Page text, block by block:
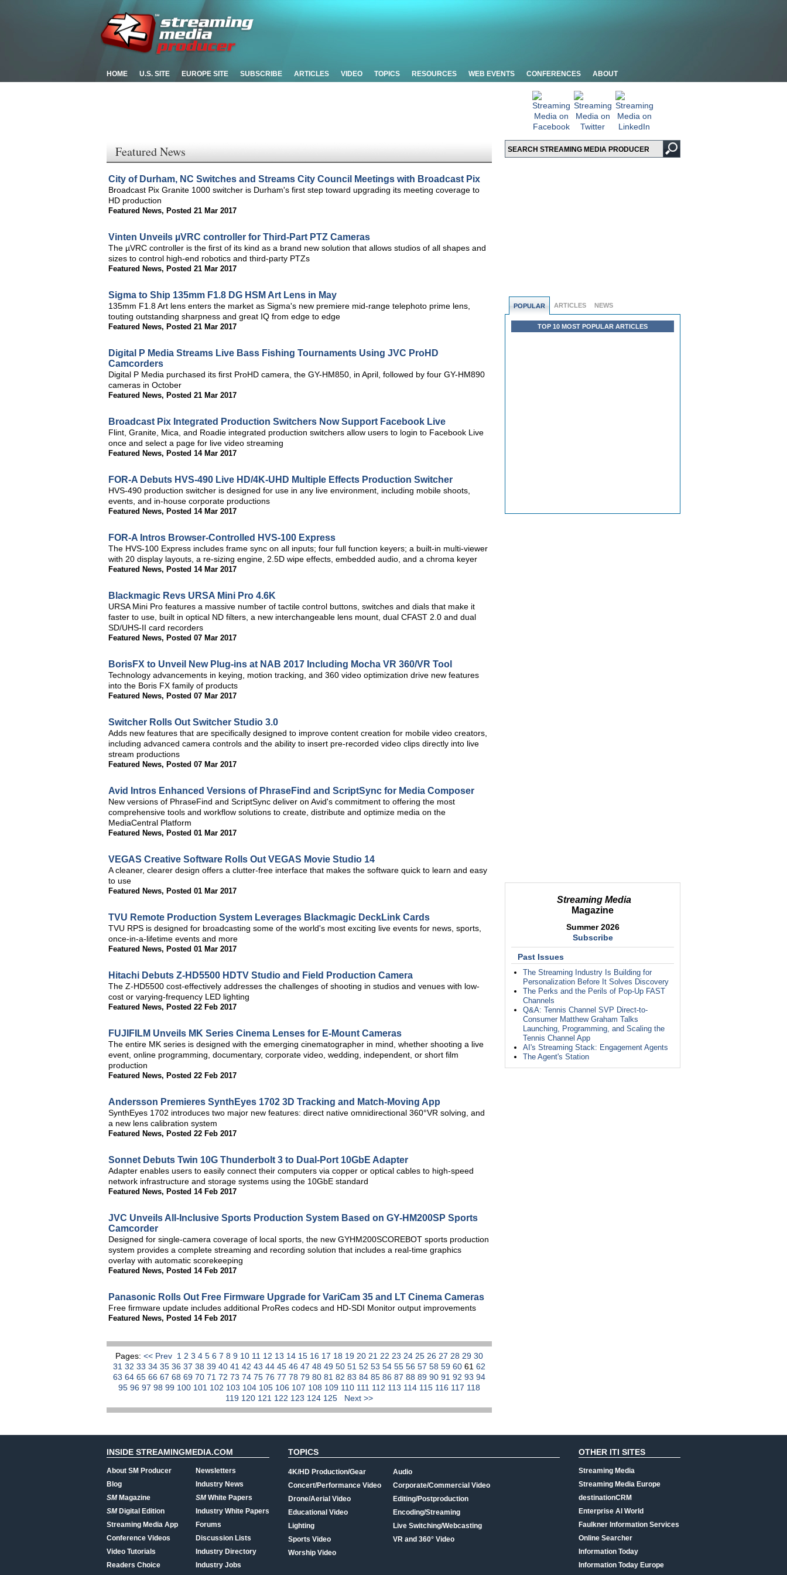
HOME U.S. SITE EUROPE SITE SUBSCRIBE ARTICLES VIDEO TOPICS RESOURCES WEB EVENTS CONFERENCES ABOUT
POPULAR ARTICLES NEWS
TOP 10 MOST POPULAR ARTICLES
Streaming Media
Magazine
Summer 2026
Subscribe
Past Issues
The Streaming Industry Is Building for
Personalization Before It Solves Discovery
The Perks and the Perils of Pop-Up FAST
Channels
Q&A: Tennis Channel SVP Direct-to-
Consumer Matthew Graham Talks
Launching, Programming, and Scaling the
Tennis Channel App
AI's Streaming Stack: Engagement Agents
The Agent's Station
Featured News
City of Durham, NC Switches and Streams City Council Meetings with Broadcast Pix
Broadcast Pix Granite 1000 switcher is Durham's first step toward upgrading its meeting coverage to
HD production
Featured News, Posted 21 Mar 2017
Vinten Unveils µVRC controller for Third-Part PTZ Cameras
The µVRC controller is the first of its kind as a brand new solution that allows studios of all shapes and
sizes to control high-end robotics and third-party PTZs
Featured News, Posted 21 Mar 2017
Sigma to Ship 135mm F1.8 DG HSM Art Lens in May
135mm F1.8 Art lens enters the market as Sigma's new premiere mid-range telephoto prime lens,
touting outstanding sharpness and great IQ from edge to edge
Featured News, Posted 21 Mar 2017
Digital P Media Streams Live Bass Fishing Tournaments Using JVC ProHD
Camcorders
Digital P Media purchased its first ProHD camera, the GY-HM850, in April, followed by four GY-HM890
cameras in October
Featured News, Posted 21 Mar 2017
Broadcast Pix Integrated Production Switchers Now Support Facebook Live
Flint, Granite, Mica, and Roadie integrated production switchers allow users to login to Facebook Live
once and select a page for live video streaming
Featured News, Posted 14 Mar 2017
FOR-A Debuts HVS-490 Live HD/4K-UHD Multiple Effects Production Switcher
HVS-490 production switcher is designed for use in any live environment, including mobile shoots,
events, and in-house corporate productions
Featured News, Posted 14 Mar 2017
FOR-A Intros Browser-Controlled HVS-100 Express
The HVS-100 Express includes frame sync on all inputs; four full function keyers; a built-in multi-viewer
with 20 display layouts, a re-sizing engine, 2.5D wipe effects, embedded audio, and a chroma keyer
Featured News, Posted 14 Mar 2017
Blackmagic Revs URSA Mini Pro 4.6K
URSA Mini Pro features a massive number of tactile control buttons, switches and dials that make it
faster to use, built in optical ND filters, a new interchangeable lens mount, dual CFAST 2.0 and dual
SD/UHS-II card recorders
Featured News, Posted 07 Mar 2017
BorisFX to Unveil New Plug-ins at NAB 2017 Including Mocha VR 360/VR Tool
Technology advancements in keying, motion tracking, and 360 video optimization drive new features
into the Boris FX family of products
Featured News, Posted 07 Mar 2017
Switcher Rolls Out Switcher Studio 3.0
Adds new features that are specifically designed to improve content creation for mobile video creators,
including advanced camera controls and the ability to insert pre-recorded video clips directly into live
stream productions
Featured News, Posted 07 Mar 2017
Avid Intros Enhanced Versions of PhraseFind and ScriptSync for Media Composer
New versions of PhraseFind and ScriptSync deliver on Avid's commitment to offering the most
comprehensive tools and workflow solutions to create, distribute and optimize media on the
MediaCentral Platform
Featured News, Posted 01 Mar 2017
VEGAS Creative Software Rolls Out VEGAS Movie Studio 14
A cleaner, clearer design offers a clutter-free interface that makes the software quick to learn and easy
to use
Featured News, Posted 01 Mar 2017
TVU Remote Production System Leverages Blackmagic DeckLink Cards
TVU RPS is designed for broadcasting some of the world's most exciting live events for news, sports,
once-in-a-lifetime events and more
Featured News, Posted 01 Mar 2017
Hitachi Debuts Z-HD5500 HDTV Studio and Field Production Camera
The Z-HD5500 cost-effectively addresses the challenges of shooting in studios and venues with low-
cost or varying-frequency LED lighting
Featured News, Posted 22 Feb 2017
FUJIFILM Unveils MK Series Cinema Lenses for E-Mount Cameras
The entire MK series is designed with the emerging cinematographer in mind, whether shooting a live
event, online programming, documentary, corporate video, wedding, independent, or short film
production
Featured News, Posted 22 Feb 2017
Andersson Premieres SynthEyes 1702 3D Tracking and Match-Moving App
SynthEyes 1702 introduces two major new features: direct native omnidirectional 360°VR solving, and
a new lens calibration system
Featured News, Posted 22 Feb 2017
Sonnet Debuts Twin 10G Thunderbolt 3 to Dual-Port 10GbE Adapter
Adapter enables users to easily connect their computers via copper or optical cables to high-speed
network infrastructure and storage systems using the 10GbE standard
Featured News, Posted 14 Feb 2017
JVC Unveils All-Inclusive Sports Production System Based on GY-HM200SP Sports
Camcorder
Designed for single-camera coverage of local sports, the new GYHM200SCOREBOT sports production
system provides a complete streaming and recording solution that includes a real-time graphics
overlay with automatic scorekeeping
Featured News, Posted 14 Feb 2017
Panasonic Rolls Out Free Firmware Upgrade for VariCam 35 and LT Cinema Cameras
Free firmware update includes additional ProRes codecs and HD-SDI Monitor output improvements
Featured News, Posted 14 Feb 2017
Pages: << Prev 1 2 3 4 5 6 7 8 9 10 11 12 13 14 15 16 17 18 19 20 21 22 23 24 25 26 27 28 29 30
31 32 33 34 35 36 37 38 39 40 41 42 43 44 45 46 47 48 49 50 51 52 53 54 55 56 57 58 59 60 61 62
63 64 65 66 67 68 69 70 71 72 73 74 75 76 77 78 79 80 81 82 83 84 85 86 87 88 89 90 91 92 93 94
95 96 97 98 99 100 101 102 103 104 105 106 107 108 109 110 111 112 113 114 115 116 117 118
119 120 121 122 123 124 125 Next >>
INSIDE STREAMINGMEDIA.COM
About SM Producer
Blog
SMMagazine
SMDigital Edition
Streaming Media App
Conference Videos
Video Tutorials
Readers Choice
Newsletters
Industry News
SMWhite Papers
Industry White Papers
Forums
Discussion Lists
Industry Directory
Industry Jobs
TOPICS
4K/HD Production/Gear
Concert/Performance Video
Drone/Aerial Video
Educational Video
Lighting
Sports Video
Worship Video
Audio
Corporate/Commercial Video
Editing/Postproduction
Encoding/Streaming
Live Switching/Webcasting
VR and 360° Video
OTHER ITI SITES
Streaming Media
Streaming Media Europe
destinationCRM
Enterprise AI World
Faulkner Information Services
Online Searcher
Information Today
Information Today Europe